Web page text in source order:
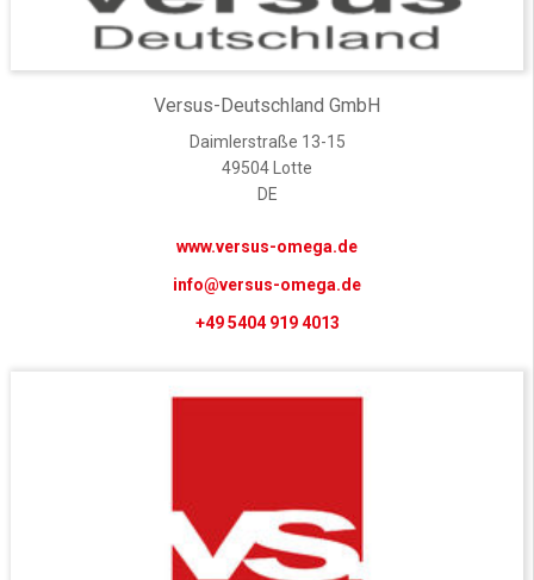
Versus-Deutschland GmbH
Daimlerstraße 13-15
49504 Lotte
DE
www.versus-omega.de
info@versus-omega.de
+49 5404 919 4013